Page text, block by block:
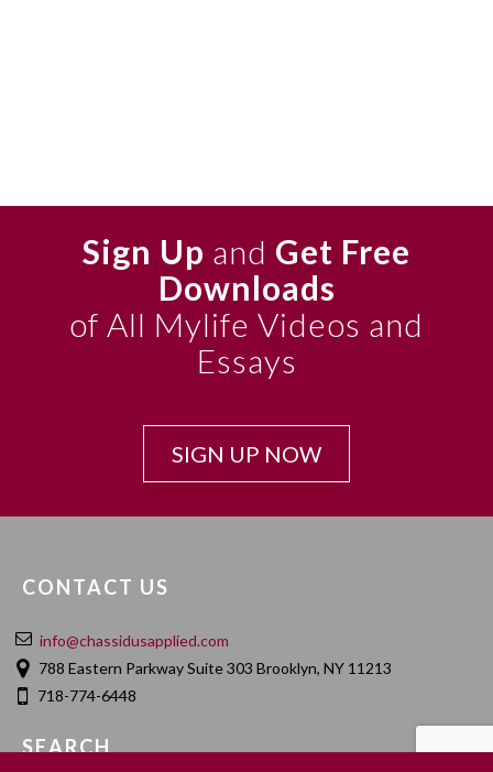
Sign Up and Get Free
Downloads
of All Mylife Videos and
Essays
SIGN UP NOW
CONTACT US
info@chassidusapplied.com
788 Eastern Parkway Suite 303 Brooklyn, NY 11213
718-774-6448
SEARCH